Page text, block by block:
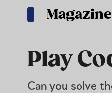
Play
Can you solve